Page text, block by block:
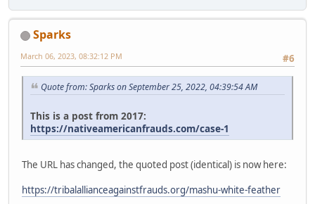
Sparks
#6
March 06, 2023, 08:32:12 PM
Quote from: Sparks on September 25, 2022, 04:39:54 AM
This is a post from 2017:
https://nativeamericanfrauds.com/case-1
The URL has changed, the quoted post (identical) is now here:
https://tribalallianceagainstfrauds.org/mashu-white-feather